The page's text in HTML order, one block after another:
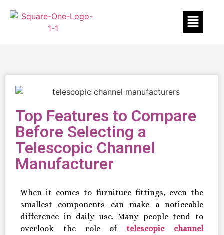
Top Features to Compare
Before Selecting a
Telescopic Channel
Manufacturer
When it comes to furniture fittings, even the
smallest components can make a noticeable
difference in daily use. Many people tend to
overlook the role of telescopic channel